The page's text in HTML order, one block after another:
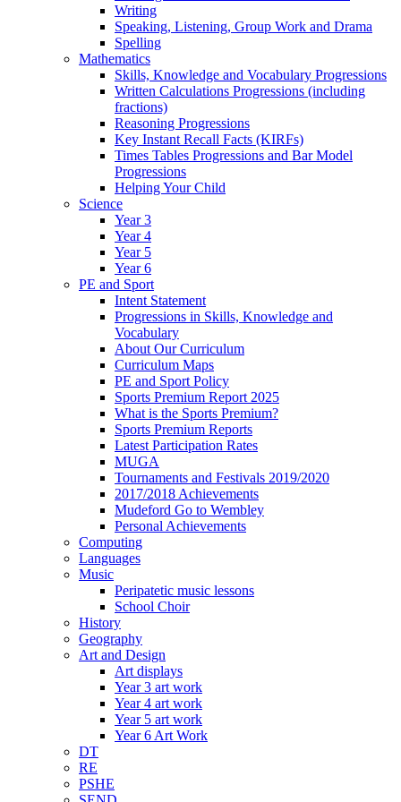
Writing
Speaking, Listening, Group Work and Drama
Spelling
Mathematics
Skills, Knowledge and Vocabulary Progressions
Written Calculations Progressions (including
fractions)
Reasoning Progressions
Key Instant Recall Facts (KIRFs)
Times Tables Progressions and Bar Model
Progressions
Helping Your Child
Science
Year 3
Year 4
Year 5
Year 6
PE and Sport
Intent Statement
Progressions in Skills, Knowledge and
Vocabulary
About Our Curriculum
Curriculum Maps
PE and Sport Policy
Sports Premium Report 2025
What is the Sports Premium?
Sports Premium Reports
Latest Participation Rates
MUGA
Tournaments and Festivals 2019/2020
2017/2018 Achievements
Mudeford Go to Wembley
Personal Achievements
Computing
Languages
Music
Peripatetic music lessons
School Choir
History
Geography
Art and Design
Art displays
Year 3 art work
Year 4 art work
Year 5 art work
Year 6 Art Work
DT
RE
PSHE